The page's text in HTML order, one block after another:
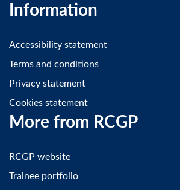
Information
Accessibility statement
Terms and conditions
Privacy statement
Cookies statement
More from RCGP
RCGP website
Trainee portfolio